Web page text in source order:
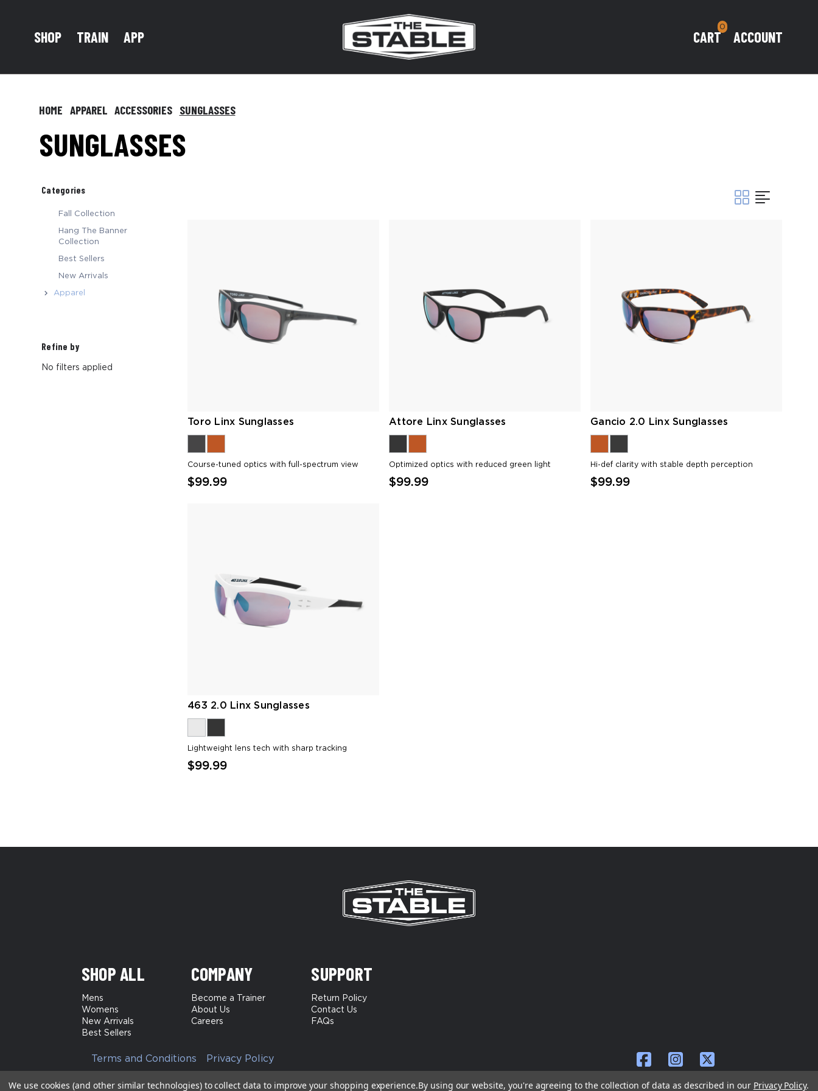
SHOP TRAIN APP CART
0
ACCOUNT
HOME APPAREL ACCESSORIES SUNGLASSES
SUNGLASSES
Categories
Fall Collection
Hang The Banner
Collection
Best Sellers
New Arrivals
Apparel
Refine by
No filters applied
Toro Linx Sunglasses
Course-tuned optics with full-spectrum view
$99.99
Attore Linx Sunglasses
Optimized optics with reduced green light
$99.99
Gancio 2.0 Linx Sunglasses
Hi-def clarity with stable depth perception
$99.99
463 2.0 Linx Sunglasses
Lightweight lens tech with sharp tracking
$99.99
SHOP ALL
Mens
Womens
New Arrivals
Best Sellers
COMPANY
Become a Trainer
About Us
Careers
SUPPORT
Return Policy
Contact Us
FAQs
Terms and Conditions Privacy Policy
We use cookies (and other similar technologies) to collect data to improve your shopping experience.By using our website, you're agreeing to the collection of data as described in our Privacy Policy.